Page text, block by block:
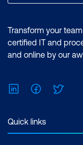
Transform your
certified IT and
and online by our
LinkedInFacebook
Quick links